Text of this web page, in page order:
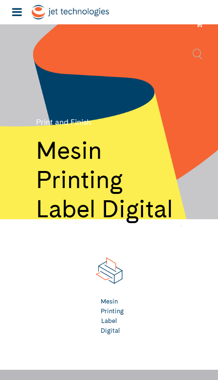
Print and Finish
Mesin
Printing
Label Digital
Mesin
Printing
Label
Digital